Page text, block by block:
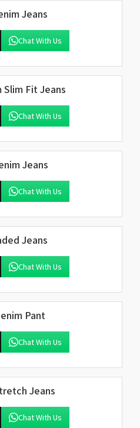
Jeans
Chat With Us
Slim Fit Jeans
Chat With Us
Jeans
Chat With Us
Jeans
Chat With Us
Pant
Chat With Us
Jeans
Chat With Us